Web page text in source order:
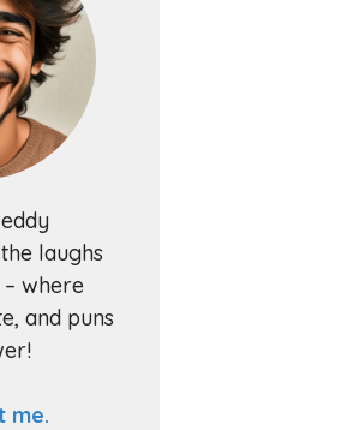
laughs
where
and puns
me.